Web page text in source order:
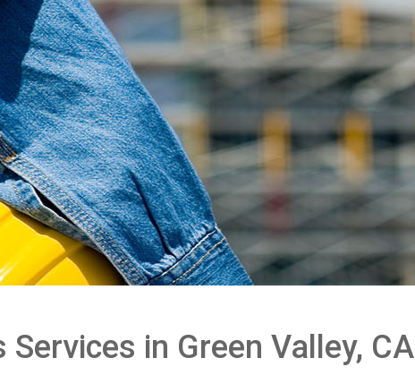
in Green Valley, CA